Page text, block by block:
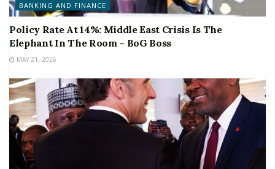
BANKING AND FINANCE
Policy Rate At 14%: Middle East Crisis Is The
Elephant In The Room – BoG Boss
MAY 21, 2026